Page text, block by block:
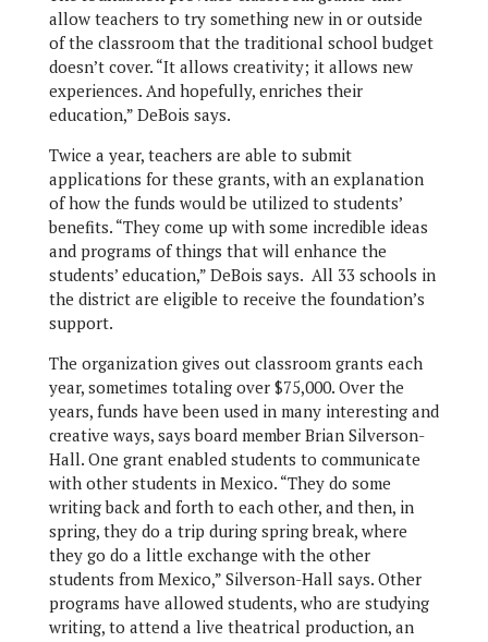
allow teachers to try something new in or outside
of the classroom that the traditional school budget
doesn’t cover. “It allows creativity; it allows new
experiences. And hopefully, enriches their
education,” DeBois says.
Twice a year, teachers are able to submit
applications for these grants, with an explanation
of how the funds would be utilized to students’
benefits. “They come up with some incredible ideas
and programs of things that will enhance the
students’ education,” DeBois says. All 33 schools in
the district are eligible to receive the foundation’s
support.
The organization gives out classroom grants each
year, sometimes totaling over $75,000. Over the
years, funds have been used in many interesting and
creative ways, says board member Brian Silverson-
Hall. One grant enabled students to communicate
with other students in Mexico. “They do some
writing back and forth to each other, and then, in
spring, they do a trip during spring break, where
they go do a little exchange with the other
students from Mexico,” Silverson-Hall says. Other
programs have allowed students, who are studying
writing, to attend a live theatrical production, an